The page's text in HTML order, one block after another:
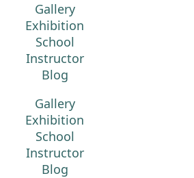
Gallery
Exhibition
School
Instructor
Blog
Gallery
Exhibition
School
Instructor
Blog